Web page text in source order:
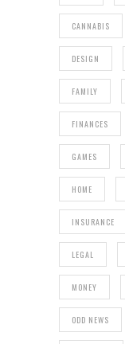
CANNABIS
DESIGN
FAMILY
FINANCES
GAMES
HOME
INSURANCE
LEGAL
MONEY
ODD NEWS